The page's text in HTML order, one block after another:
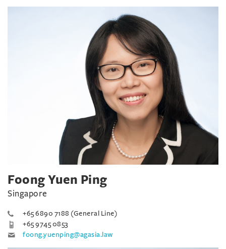
Foong Yuen Ping
Singapore
+65 6890 7188 (General Line)
+65 9745 0853
foong.yuenping@agasia.law